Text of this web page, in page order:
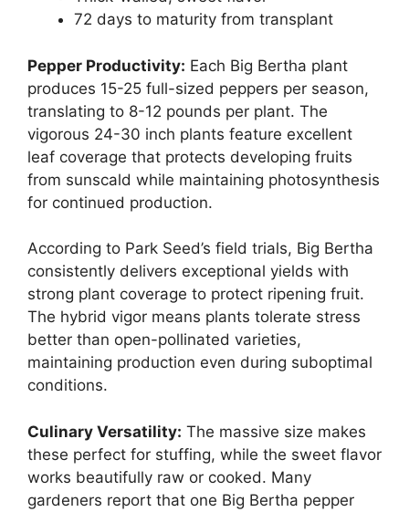
72 days to maturity from transplant
Pepper Productivity: Each Big Bertha plant
produces 15-25 full-sized peppers per season,
translating to 8-12 pounds per plant. The
vigorous 24-30 inch plants feature excellent
leaf coverage that protects developing fruits
from sunscald while maintaining photosynthesis
for continued production.
According to Park Seed’s field trials, Big Bertha
consistently delivers exceptional yields with
strong plant coverage to protect ripening fruit.
The hybrid vigor means plants tolerate stress
better than open-pollinated varieties,
maintaining production even during suboptimal
conditions.
Culinary Versatility: The massive size makes
these perfect for stuffing, while the sweet flavor
works beautifully raw or cooked. Many
gardeners report that one Big Bertha pepper